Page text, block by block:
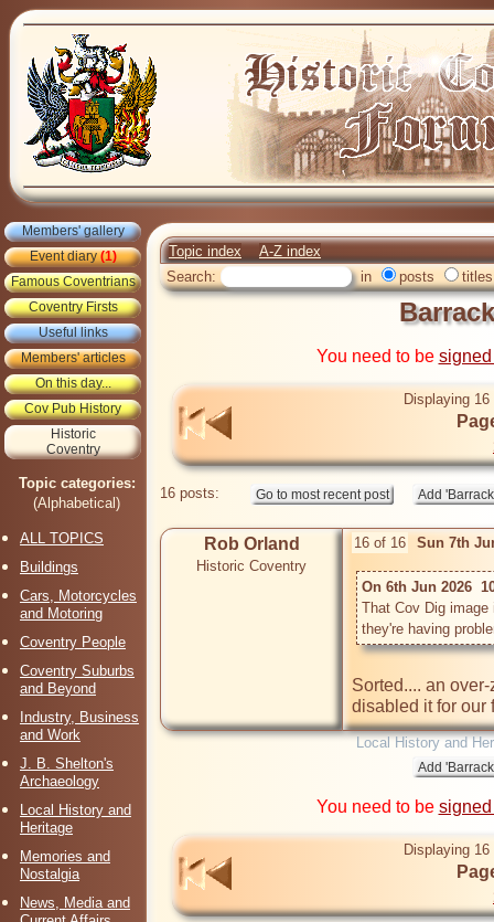
Members' gallery
Event diary(1)
Famous Coventrians
Coventry Firsts
Useful links
Members' articles
On this day...
Cov Pub History
Historic
Coventry
Topic categories:
(Alphabetical)
ALL TOPICS
Buildings
Cars, Motorcycles
and Motoring
Coventry People
Coventry Suburbs
and Beyond
Industry, Business
and Work
J. B. Shelton's
Archaeology
Local History and
Heritage
Memories and
Nostalgia
News, Media and
Topic index
A-Z index
Search:
in posts titles
You need to be
Displaying
16 posts:
Rob Orland
Historic Coventry
16 of 16 Sun 7th
On 6th Jun 2026
That Cov Dig
Sorted.... an
disabled it for
Local History and
You need to be
Displaying